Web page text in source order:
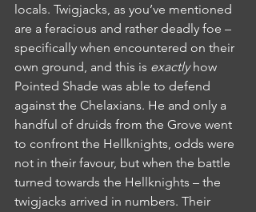
locals. Twigjacks, as you’ve mentioned
are a feracious and rather deadly foe –
specifically when encountered on their
own ground, and this is exactly how
Pointed Shade was able to defend
against the Chelaxians. He and only a
handful of druids from the Grove went
to confront the Hellknights, odds were
not in their favour, but when the battle
turned towards the Hellknights – the
twigjacks arrived in numbers. Their